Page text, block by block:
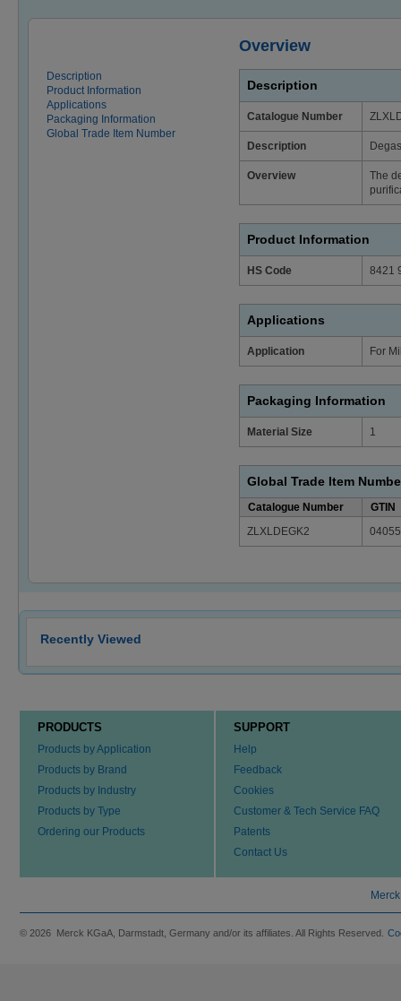
Overview
Description
Product Information
Applications
Packaging Information
Global Trade Item Number
Description
Catalogue Number
Description
Overview
The
Product Information
HS Code 8421
Applications
Application For
Packaging Information
Material Size 1
Global Trade Item
Catalogue Number
GTIN
ZLXLDEGK2
Recently Viewed
PRODUCTS
Products by Application
Products by Brand
Products by Industry
Products by Type
Ordering our Products
SUPPORT
Help
Feedback
Cookies
Customer & Tech Service FAQ
Patents
Contact Us
© 2026 Merck KGaA, Darmstadt, Germany and/or its affiliates. All Rights Reserved.